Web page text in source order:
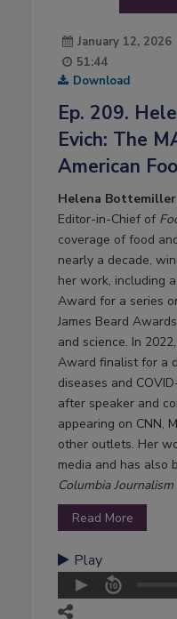
January 12, 2026
51:44
Download
Ep. 209.
Evich: The
American
Helena Bottemiller
Editor-in-Chief of
coverage of food
nearly a decade,
her work, including
Award for a series
James Beard
and science. In
Award finalist for a
diseases and
after speaker and
appearing on CNN,
other outlets. Her
media and has also
Columbia
Read More
Play